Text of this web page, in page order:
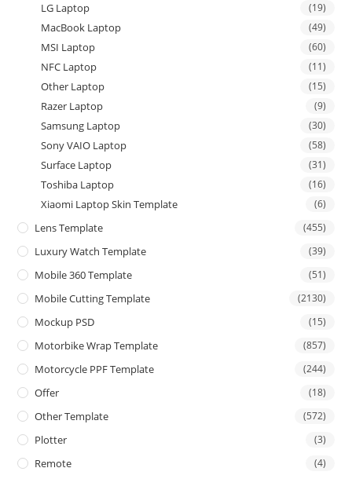
LG Laptop (19)
MacBook Laptop (49)
MSI Laptop (60)
NFC Laptop (11)
Other Laptop (15)
Razer Laptop (9)
Samsung Laptop (30)
Sony VAIO Laptop (58)
Surface Laptop (31)
Toshiba Laptop (16)
Xiaomi Laptop Skin Template (6)
Lens Template (455)
Luxury Watch Template (39)
Mobile 360 Template (51)
Mobile Cutting Template (2130)
Mockup PSD (15)
Motorbike Wrap Template (857)
Motorcycle PPF Template (244)
Offer (18)
Other Template (572)
Plotter (3)
Remote (4)